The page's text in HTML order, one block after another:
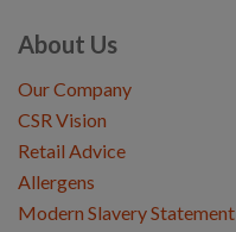
About Us
Our Company
CSR Vision
Retail Advice
Allergens
Modern Slavery Statement